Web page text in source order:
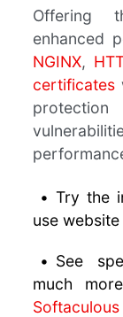
Offering
enhanced
NGINX,
certificates
• Try the
use
• See
much
Softaculous